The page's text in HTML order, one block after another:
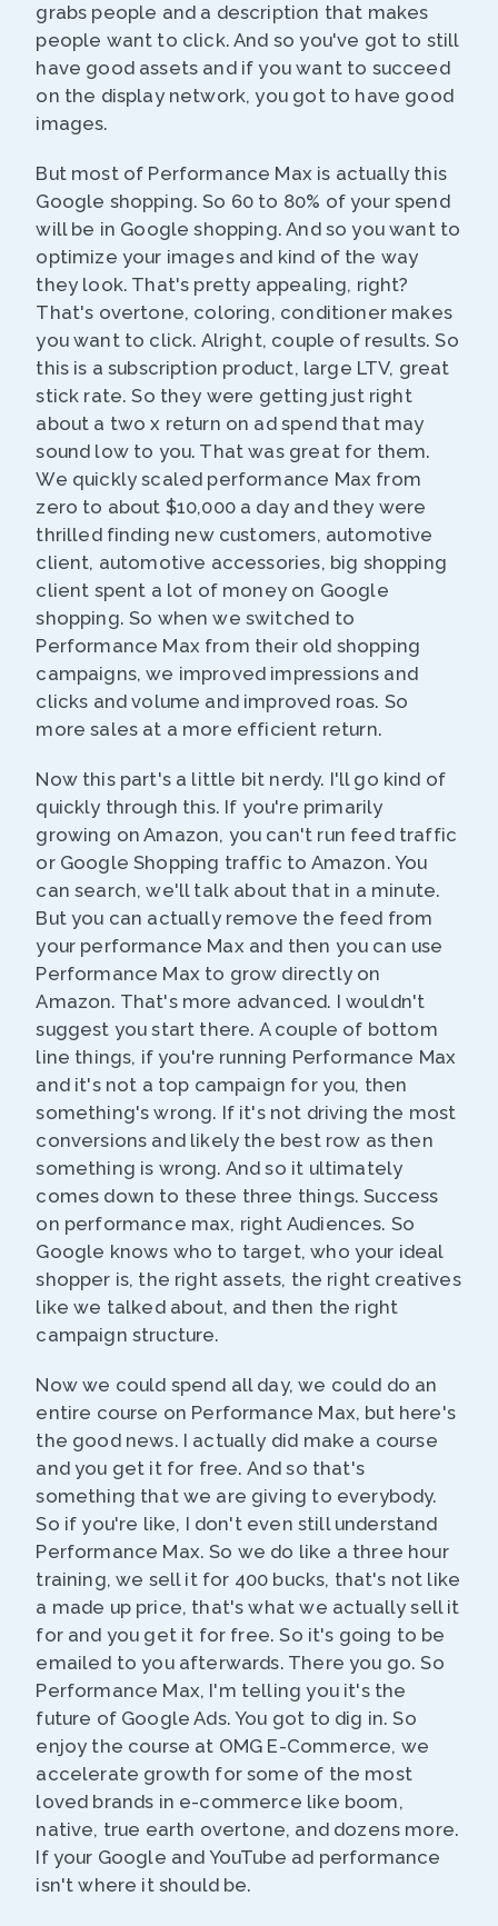
grabs people and a description that makes
people want to click. And so you've got to still
have good assets and if you want to succeed
on the display network, you got to have good
images.
But most of Performance Max is actually this
Google shopping. So 60 to 80% of your spend
will be in Google shopping. And so you want to
optimize your images and kind of the way
they look. That's pretty appealing, right?
That's overtone, coloring, conditioner makes
you want to click. Alright, couple of results. So
this is a subscription product, large LTV, great
stick rate. So they were getting just right
about a two x return on ad spend that may
sound low to you. That was great for them.
We quickly scaled performance Max from
zero to about $10,000 a day and they were
thrilled finding new customers, automotive
client, automotive accessories, big shopping
client spent a lot of money on Google
shopping. So when we switched to
Performance Max from their old shopping
campaigns, we improved impressions and
clicks and volume and improved roas. So
more sales at a more efficient return.
Now this part's a little bit nerdy. I'll go kind of
quickly through this. If you're primarily
growing on Amazon, you can't run feed traffic
or Google Shopping traffic to Amazon. You
can search, we'll talk about that in a minute.
But you can actually remove the feed from
your performance Max and then you can use
Performance Max to grow directly on
Amazon. That's more advanced. I wouldn't
suggest you start there. A couple of bottom
line things, if you're running Performance Max
and it's not a top campaign for you, then
something's wrong. If it's not driving the most
conversions and likely the best row as then
something is wrong. And so it ultimately
comes down to these three things. Success
on performance max, right Audiences. So
Google knows who to target, who your ideal
shopper is, the right assets, the right creatives
like we talked about, and then the right
campaign structure.
Now we could spend all day, we could do an
entire course on Performance Max, but here's
the good news. I actually did make a course
and you get it for free. And so that's
something that we are giving to everybody.
So if you're like, I don't even still understand
Performance Max. So we do like a three hour
training, we sell it for 400 bucks, that's not like
a made up price, that's what we actually sell it
for and you get it for free. So it's going to be
emailed to you afterwards. There you go. So
Performance Max, I'm telling you it's the
future of Google Ads. You got to dig in. So
enjoy the course at OMG E-Commerce, we
accelerate growth for some of the most
loved brands in e-commerce like boom,
native, true earth overtone, and dozens more.
If your Google and YouTube ad performance
isn't where it should be.